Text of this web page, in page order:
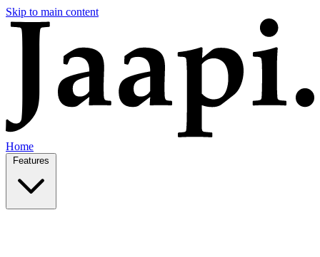
Skip to main content
Home